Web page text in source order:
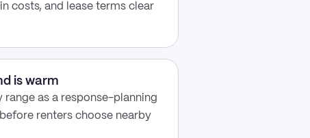
costs, and lease terms clear
is warm
range as a response-planning
renters choose nearby